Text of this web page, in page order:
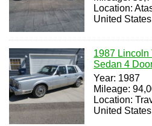
Location:
United States
1987 Lincoln
Sedan 4
Year: 1987
Mileage:
Location:
United States